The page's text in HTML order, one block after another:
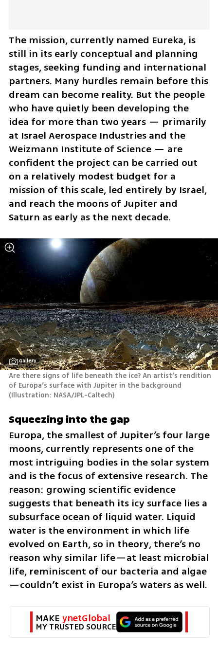
The mission, currently named Eureka, is
still in its early conceptual and planning
stages, seeking funding and international
partners. Many hurdles remain before this
dream can become reality. But the people
who have quietly been developing the
idea for more than two years — primarily
at Israel Aerospace Industries and the
Weizmann Institute of Science — are
confident the project can be carried out
on a relatively modest budget for a
mission of this scale, led entirely by Israel,
and reach the moons of Jupiter and
Saturn as early as the next decade.
Gallery
Are there signs of life beneath the ice? An artist’s rendition
(Illustration: NASA/JPL-Caltech)
Squeezing into the gap
Europa, the smallest of Jupiter’s four large
moons, currently represents one of the
most intriguing bodies in the solar system
and is the focus of extensive research. The
reason: growing scientific evidence
suggests that beneath its icy surface lies a
subsurface ocean of liquid water. Liquid
water is the environment in which life
evolved on Earth, so in theory, there’s no
reason why similar life—at least microbial
life, reminiscent of our bacteria and algae
—couldn’t exist in Europa’s waters as well.
MAKE ynetGlobal
MY TRUSTED SOURCE